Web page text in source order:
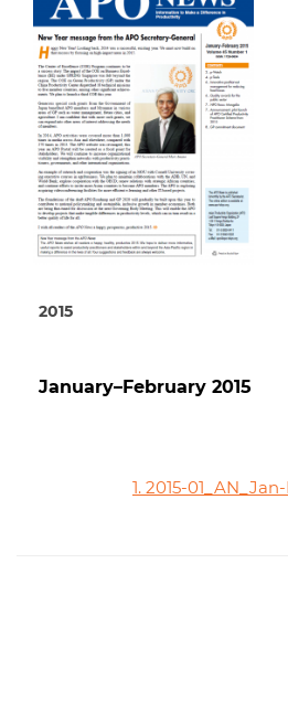
2015
January–February 2015
1. 2015-